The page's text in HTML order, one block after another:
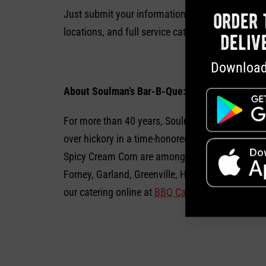
Just submit your information online at
locations, and full service catering is also
About Soulman’s Bar-B-Que:
For more than 40 years, Soulman’s Bar-B-Que
over hickory in a time-honored tradition: beef
Spicy Cream Corn are among the delicious
Forney, Garland, Greenville, Hurst, Lancaster,
our catering online at BBQ Catering
order